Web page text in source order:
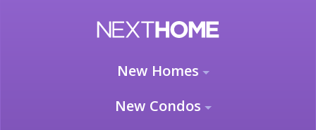
New Homes
New Condos